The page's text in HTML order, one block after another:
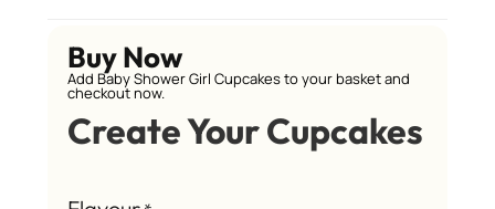
Buy Now
Add Baby Shower Girl Cupcakes to your basket and
checkout now.
Create Your Cupcakes